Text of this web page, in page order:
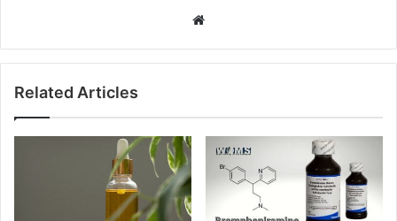
Related Articles